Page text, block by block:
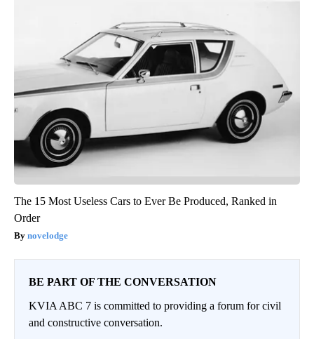
The 15 Most Useless Cars to Ever Be Produced, Ranked in
Order
novelodge
BE PART OF THE CONVERSATION
KVIA ABC 7 is committed to providing a forum for civil
and constructive conversation.